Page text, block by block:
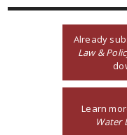
Already
Law &
Learn
Water